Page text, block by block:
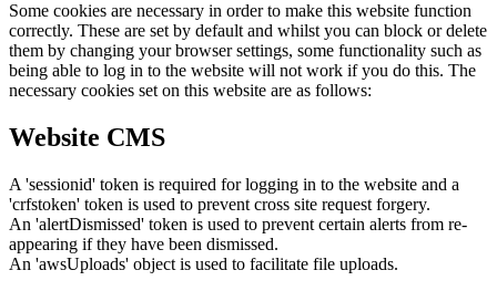
Some cookies are necessary in order to make this website function
correctly. These are set by default and whilst you can block or delete
them by changing your browser settings, some functionality such as
being able to log in to the website will not work if you do this. The
necessary cookies set on this website are as follows:
Website CMS
A 'sessionid' token is required for logging in to the website and a
'crfstoken' token is used to prevent cross site request forgery.
An 'alertDismissed' token is used to prevent certain alerts from re-
appearing if they have been dismissed.
An 'awsUploads' object is used to facilitate file uploads.